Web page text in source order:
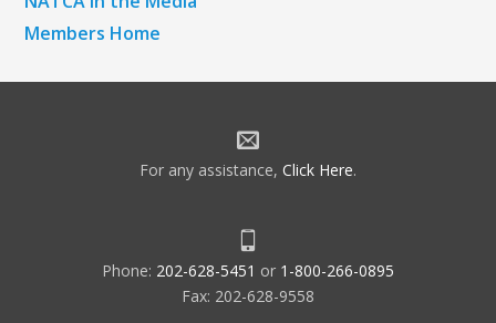
Members Home
For any assistance, Click Here.
Phone: 202-628-5451 or 1-800-266-0895
Fax: 202-628-9558